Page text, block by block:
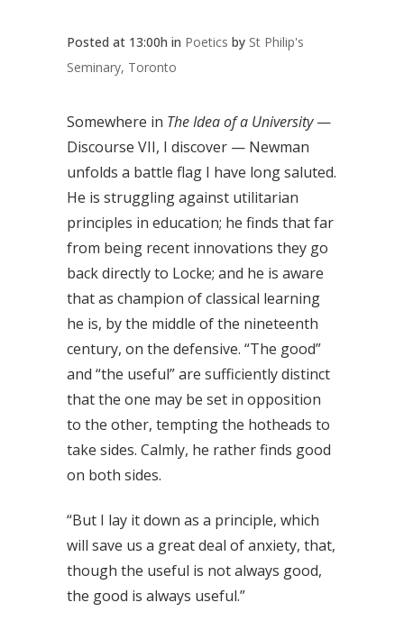
Posted at 13:00h in Poetics by St Philip's
Seminary, Toronto
Somewhere in The Idea of a University—
Discourse VII, I discover — Newman
unfolds a battle flag I have long saluted.
He is struggling against utilitarian
principles in education; he finds that far
from being recent innovations they go
back directly to Locke; and he is aware
that as champion of classical learning
he is, by the middle of the nineteenth
century, on the defensive. “The good”
and “the useful” are sufficiently distinct
that the one may be set in opposition
to the other, tempting the hotheads to
take sides. Calmly, he rather finds good
on both sides.
“But I lay it down as a principle, which
will save us a great deal of anxiety, that,
though the useful is not always good,
the good is always useful.”